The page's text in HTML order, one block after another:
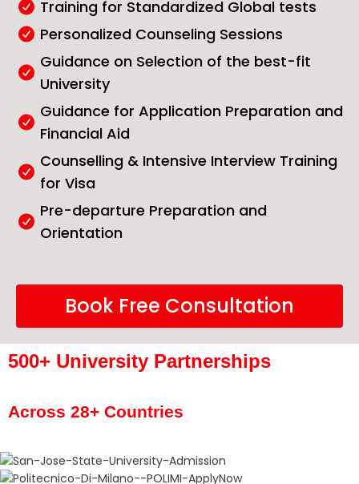
Training for Standardized Global tests
Personalized Counseling Sessions
Guidance on Selection of the best-fit
University
Guidance for Application Preparation and
Financial Aid
Counselling & Intensive Interview Training
for Visa
Pre-departure Preparation and
Orientation
Book Free Consultation
500+ University Partnerships
Across 28+ Countries